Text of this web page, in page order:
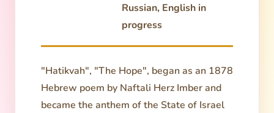
Russian, English in
progress
"Hatikvah", "The Hope", began as an 1878
Hebrew poem by Naftali Herz Imber and
became the anthem of the State of Israel